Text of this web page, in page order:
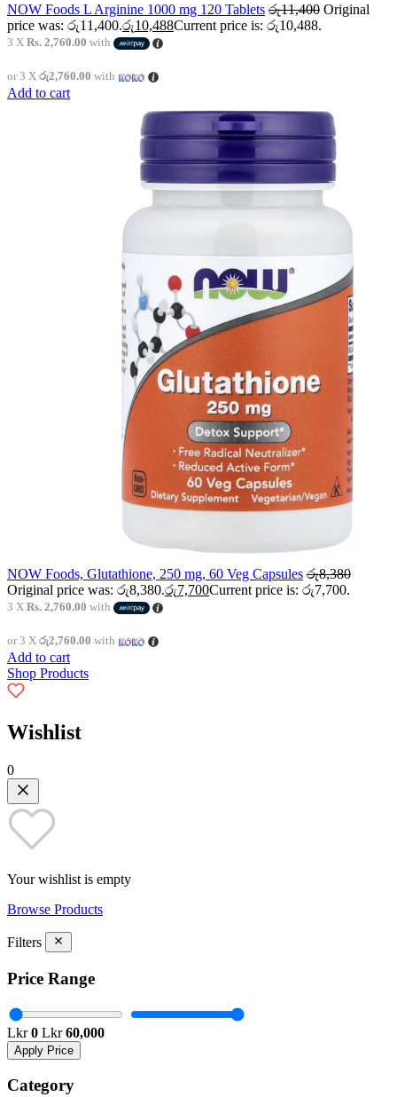
NOW Foods L Arginine 1000 mg 120 Tablets රු11,400 Original
price was: රු11,400.රු10,488Current price is: රු10,488.
3 X Rs. 2,760.00 with
or 3 X රු2,760.00 with
Add to cart
NOW Foods, Glutathione, 250 mg, 60 Veg Capsules රු8,380
Original price was: රු8,380.රු7,700Current price is: රු7,700.
3 X Rs. 2,760.00 with
or 3 X රු2,760.00 with
Add to cart
Shop Products
Wishlist
0
Your wishlist is empty
Browse Products
Filters
Price Range
Lkr0 Lkr60,000
Apply Price
Category